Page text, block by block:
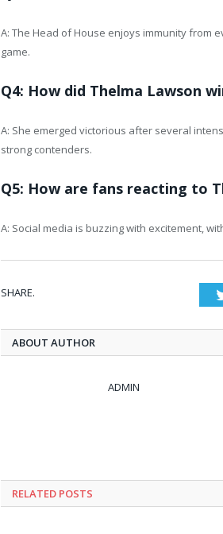
A: The Head of House enjoys immunity from
game.
Q4: How did Thelma Lawson
A: She emerged victorious after several
strong contenders.
Q5: How are fans reacting to
A: Social media is buzzing with excitement,
SHARE.
ABOUT AUTHOR
ADMIN
RELATED POSTS